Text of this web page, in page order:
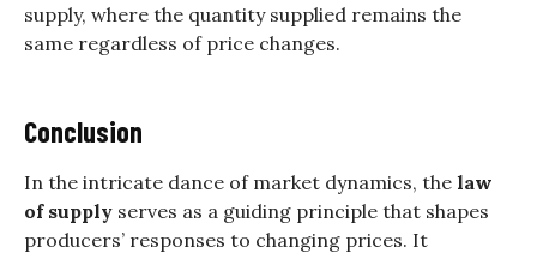
supply, where the quantity supplied remains the
same regardless of price changes.
Conclusion
In the intricate dance of market dynamics, the law
of supply serves as a guiding principle that shapes
producers’ responses to changing prices. It